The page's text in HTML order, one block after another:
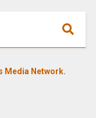
Media Network.